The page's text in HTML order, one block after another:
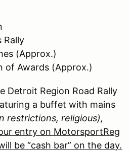
(Approx.)
Detroit Region Road Rally
a buffet with mains
restrictions, religious),
entry on MotorsportReg
be “cash bar” on the day.